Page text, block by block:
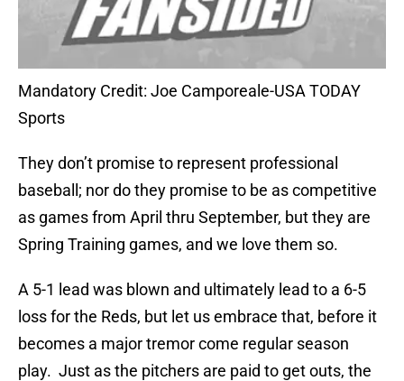
Mandatory Credit: Joe Camporeale-USA TODAY
Sports
They don’t promise to represent professional
baseball; nor do they promise to be as competitive
as games from April thru September, but they are
Spring Training games, and we love them so.
A 5-1 lead was blown and ultimately lead to a 6-5
loss for the Reds, but let us embrace that, before it
becomes a major tremor come regular season
play. Just as the pitchers are paid to get outs, the